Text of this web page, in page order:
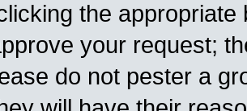
the
your request;
do not pester a